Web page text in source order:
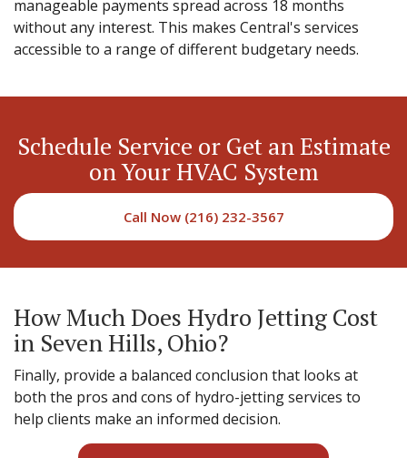
manageable payments spread across 18 months
without any interest. This makes Central's services
accessible to a range of different budgetary needs.
Schedule Service or Get an Estimate
on Your HVAC System
Call Now (216) 232-3567
How Much Does Hydro Jetting Cost
in Seven Hills, Ohio?
Finally, provide a balanced conclusion that looks at
both the pros and cons of hydro-jetting services to
help clients make an informed decision.